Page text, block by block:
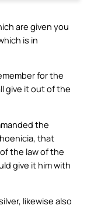
are given you
is in
for the
give it out of the
the
that
the law of the
give it him with
likewise also